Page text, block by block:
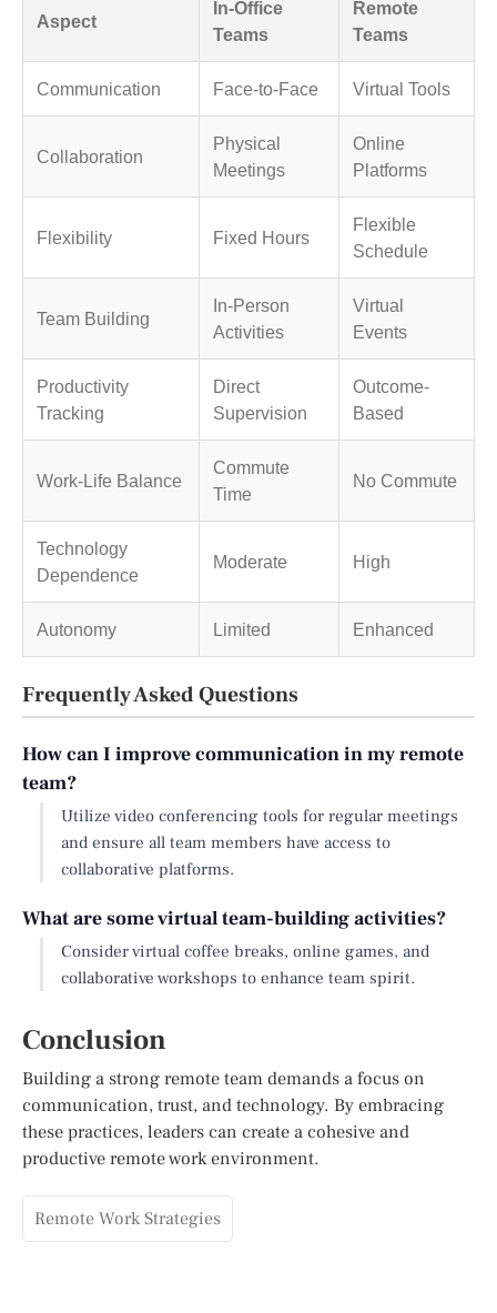
Aspect
In-Office
Teams
Remote
Teams
Communication Face-to-Face Virtual Tools
Collaboration
Physical
Meetings
Online
Platforms
Flexibility Fixed Hours
Flexible
Schedule
Team Building
In-Person
Activities
Virtual
Events
Productivity
Tracking
Direct
Supervision
Outcome-
Based
Work-Life Balance
Commute
Time
No Commute
Technology
Dependence
Moderate High
Autonomy Limited Enhanced
Frequently Asked Questions
How can I improve communication in my remote
team?
Utilize video conferencing tools for regular meetings
and ensure all team members have access to
collaborative platforms.
What are some virtual team-building activities?
Consider virtual coffee breaks, online games, and
collaborative workshops to enhance team spirit.
Conclusion
Building a strong remote team demands a focus on
communication, trust, and technology. By embracing
these practices, leaders can create a cohesive and
productive remote work environment.
Remote Work Strategies